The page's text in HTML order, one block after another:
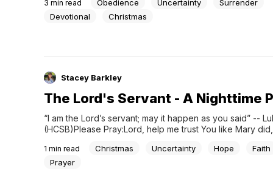
angel told her she would give birth to the...
3 min read Obedience Uncertainty
Surrender
Devotional
Christmas
Stacey Barkley
The Lord's Servant - A Nighttime
“I am the Lord’s servant; may it happen as you said” --
(HCSB)Please Pray:Lord, help me trust You like Mary did,
surrendering my fears and uncertainties. Strengthen me
call with humility and faith. Surround me with
my work glorify You. I am...
1 min read Christmas Uncertainty Hope
Faith
Prayer